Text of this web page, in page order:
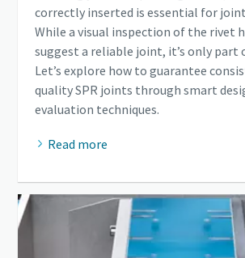
correctly inserted is essential for
While a visual inspection of the rivet
suggest a reliable joint, it’s only part
Let’s explore how to guarantee
quality SPR joints through smart
evaluation techniques.
Read more